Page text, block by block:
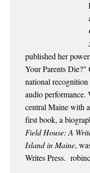
published her
Your Parents Die?"
national
audio performance.
central Maine with
first book, a
Field House: A
Island in Maine,
Writes Press.